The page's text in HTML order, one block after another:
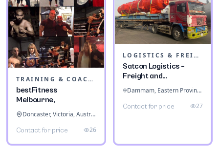
TRAINING & COACHING INSTITUTES
bestFitness
Melbourne,
Doncaster, Victoria, Australia
Contact for price 26
LOGISTICS & FREIGHT
Satcon Logistics –
Freight and
Dammam, Eastern Province, Saudi Arabia
Contact for price 27